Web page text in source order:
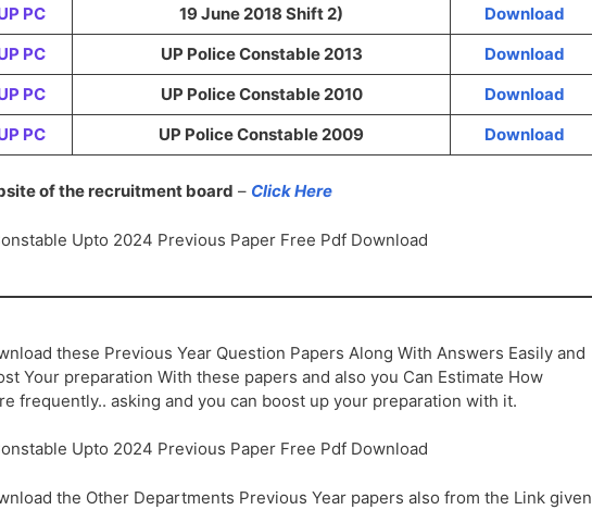
PC 19 June 2018 Shift 2)
Download
PC UP Police Constable 2013
Download
PC UP Police Constable 2010
Download
PC UP Police Constable 2009 Download
of the recruitment board – Click Here
Upto 2024 Previous Paper Free Pdf Download
these Previous Year Question Papers Along With Answers Easily and
Your preparation With these papers and also you Can Estimate How
frequently.. asking and you can boost up your preparation with it.
Upto 2024 Previous Paper Free Pdf Download
the Other Departments Previous Year papers also from the Link given